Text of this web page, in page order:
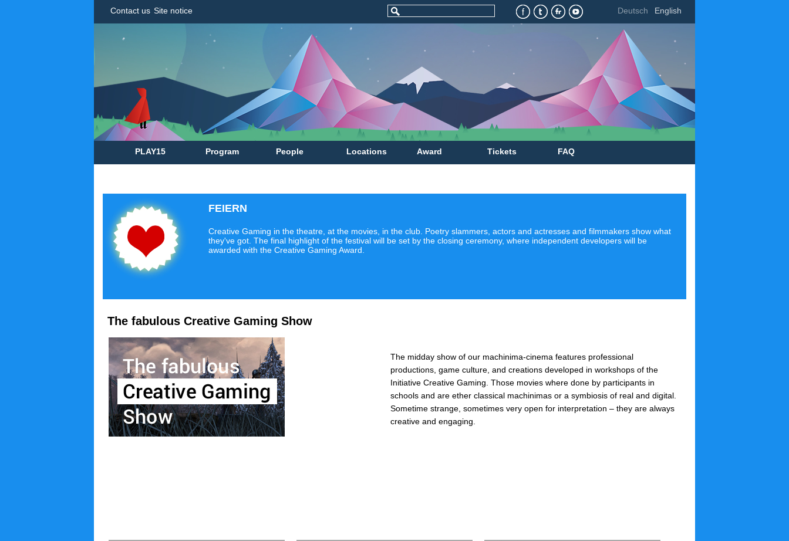
Deutsch English
Contact us Site notice
PLAY15 Program People Locations Award Tickets FAQ
FEIERN
Creative Gaming in the theatre, at the movies, in the club. Poetry slammers, actors and actresses and filmmakers show what
they've got. The final highlight of the festival will be set by the closing ceremony, where independent developers will be
awarded with the Creative Gaming Award.
The fabulous Creative Gaming Show
The midday show of our machinima-cinema features professional
productions, game culture, and creations developed in workshops of the
Initiative Creative Gaming. Those movies where done by participants in
schools and are ether classical machinimas or a symbiosis of real and digital.
Sometime strange, sometimes very open for interpretation – they are always
creative and engaging.